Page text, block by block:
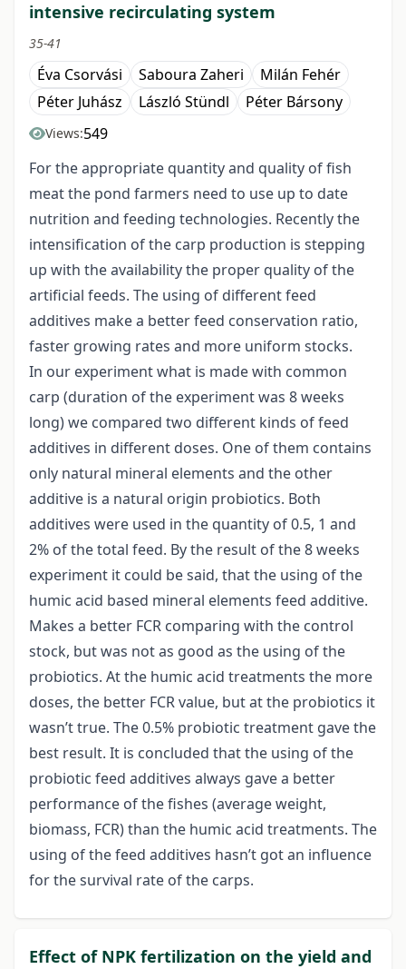
intensive recirculating system
35-41
Éva Csorvási Saboura Zaheri
Milán Fehér
Péter Juhász
László Stündl Péter Bársony
Views:549
For the appropriate quantity and quality of fish
meat the pond farmers need to use up to date
nutrition and feeding technologies. Recently the
intensification of the carp production is stepping
up with the availability the proper quality of the
artificial feeds. The using of different feed
additives make a better feed conservation ratio,
faster growing rates and more uniform stocks.
In our experiment what is made with common
carp (duration of the experiment was 8 weeks
long) we compared two different kinds of feed
additives in different doses. One of them contains
only natural mineral elements and the other
additive is a natural origin probiotics. Both
additives were used in the quantity of 0.5, 1 and
2% of the total feed. By the result of the 8 weeks
experiment it could be said, that the using of the
humic acid based mineral elements feed additive.
Makes a better FCR comparing with the control
stock, but was not as good as the using of the
probiotics. At the humic acid treatments the more
doses, the better FCR value, but at the probiotics it
wasn’t true. The 0.5% probiotic treatment gave the
best result. It is concluded that the using of the
probiotic feed additives always gave a better
performance of the fishes (average weight,
biomass, FCR) than the humic acid treatments. The
using of the feed additives hasn’t got an influence
for the survival rate of the carps.
Effect of NPK fertilization on the yield and